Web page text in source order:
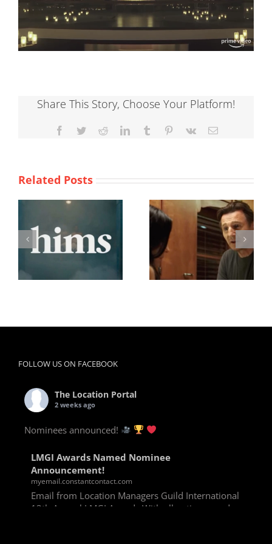
Share This Story, Choose Your Platform!
Facebook
TwitterRedditLinkedInTumblr Pinterest
Vk Email
Related Posts
Taken 3 Valentines Day
FOLLOW US ON FACEBOOK
The Location Portal
2 weeks ago
Nominees announced!
LMGI Awards Named Nominee
Announcement!
myemail.constantcontact.com
Email from Location Managers Guild International
13th Annual LMGI Awards With all voting rounds